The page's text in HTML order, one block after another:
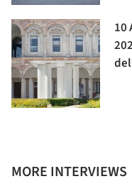
10
MORE INTERVIEWS